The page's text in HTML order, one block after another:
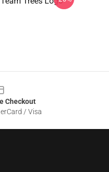
Checkout
/ Visa